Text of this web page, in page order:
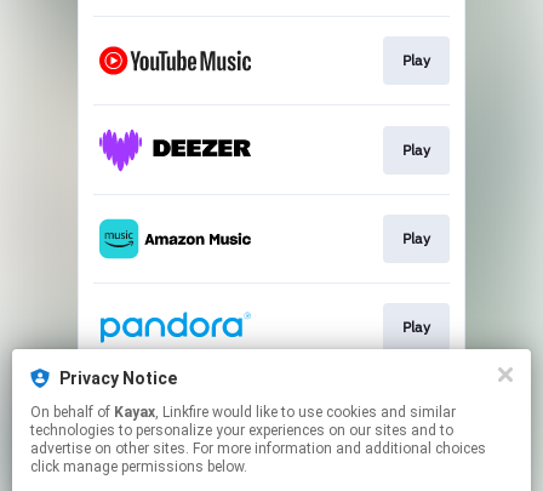
Privacy Notice
On behalf of Kayax, Linkfire would like to use cookies and similar
technologies to personalize your experiences on our sites and to
advertise on other sites. For more information and additional choices
click manage permissions below.
Play
Play
Play
Play
Play